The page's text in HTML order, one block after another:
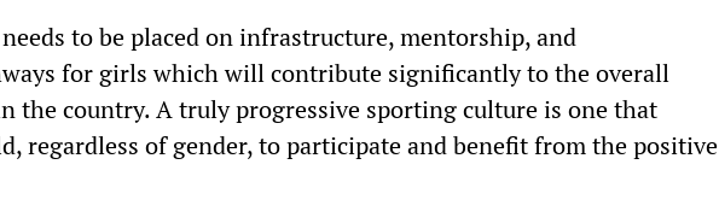
to be placed on infrastructure, mentorship, and
for girls which will contribute significantly to the overall
the country. A truly progressive sporting culture is one that
regardless of gender, to participate and benefit from the positive